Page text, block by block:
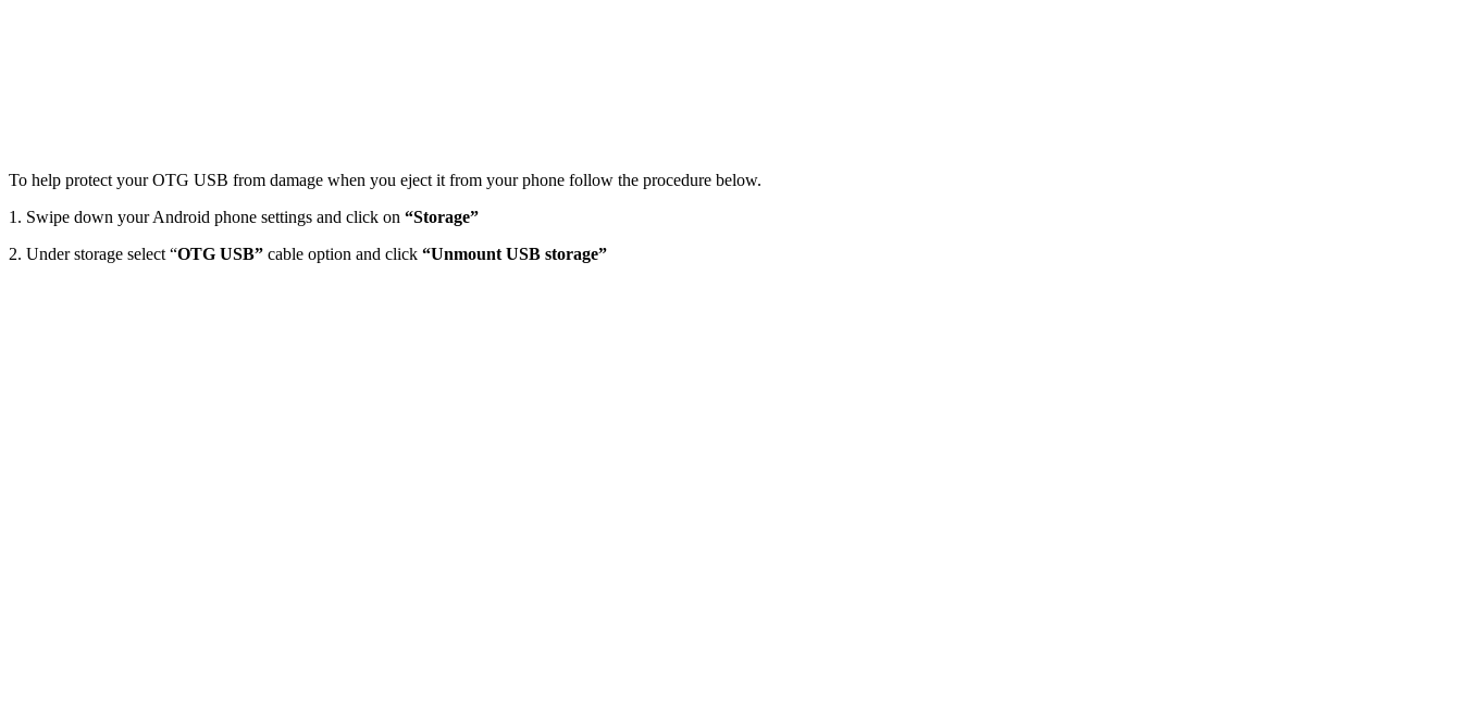
To help protect your OTG USB from damage when you eject it from your phone follow the procedure below.
1. Swipe down your Android phone settings and click on “Storage”
2. Under storage select “OTG USB” cable option and click “Unmount USB storage”